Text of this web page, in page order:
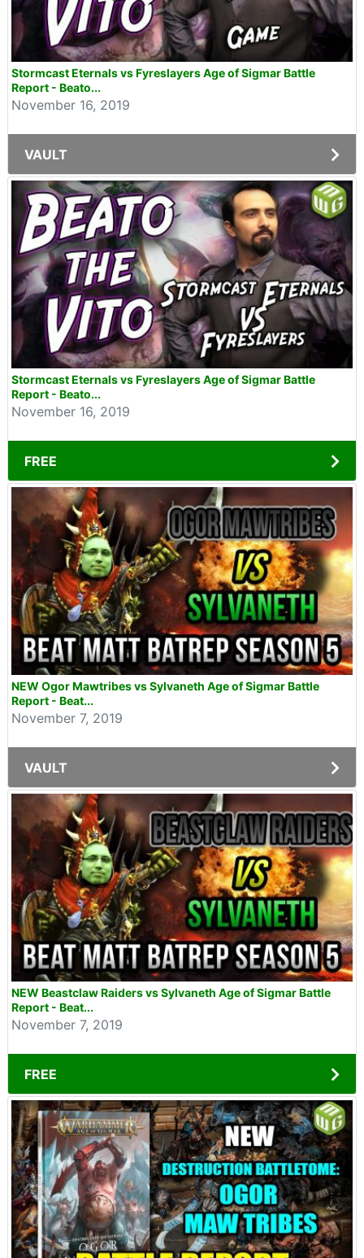
Stormcast Eternals vs Fyreslayers Age of Sigmar Battle
Report - Beato...
November 16, 2019
VAULT
Stormcast Eternals vs Fyreslayers Age of Sigmar Battle
Report - Beato...
November 16, 2019
FREE
NEW Ogor Mawtribes vs Sylvaneth Age of Sigmar Battle
Report - Beat...
November 7, 2019
VAULT
NEW Beastclaw Raiders vs Sylvaneth Age of Sigmar Battle
Report - Beat...
November 7, 2019
FREE